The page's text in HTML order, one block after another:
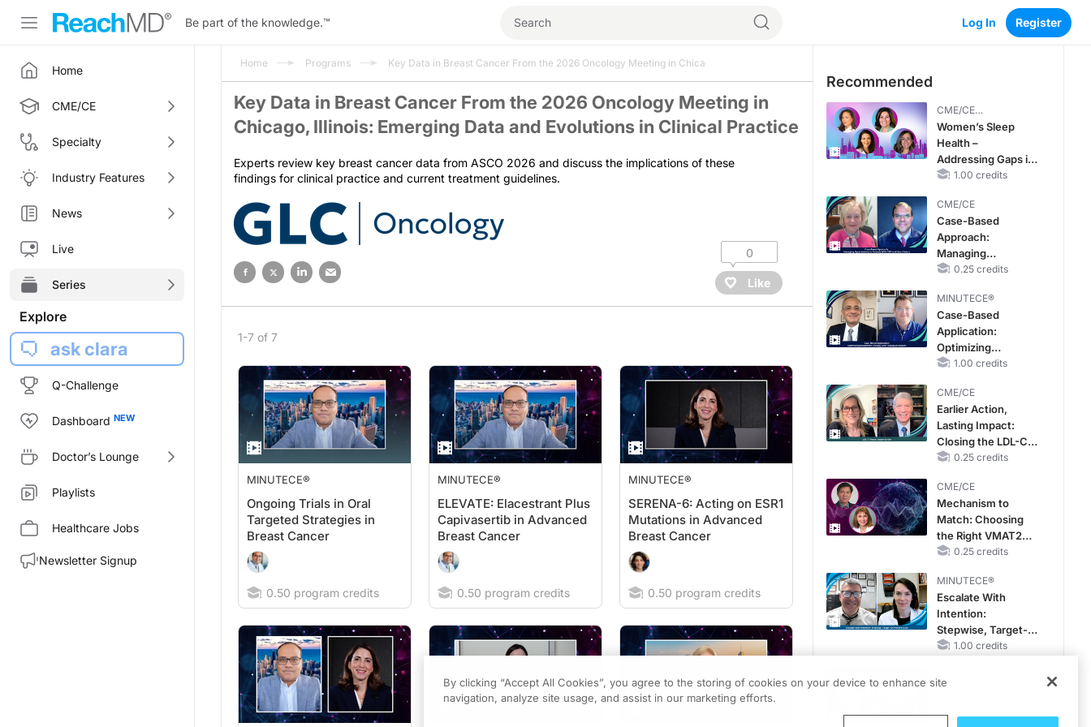
Be part of the knowledge.™ Log In Register
Home
CME/CE
Specialty
Industry Features
News
Live
Series
Explore
ask clara
Q-Challenge
Dashboard
Doctor’s Lounge
Playlists
Healthcare Jobs
Newsletter Signup
Home Programs Key Data in Breast Cancer From the 2026 Oncology Meeting in Chicago, Illinois: Emerging Data and Evolutions in Clinical Practice
Key Data in Breast Cancer From the 2026 Oncology Meeting in
Chicago, Illinois: Emerging Data and Evolutions in Clinical Practice
Experts review key breast cancer data from ASCO 2026 and discuss the implications of these
findings for clinical practice and current treatment guidelines.
0
Like
1-7 of 7
MINUTECE®
Ongoing Trials in Oral
Targeted Strategies in
Breast Cancer
0.50 program credits
MINUTECE®
ELEVATE: Elacestrant Plus
Capivasertib in Advanced
Breast Cancer
0.50 program credits
MINUTECE®
SERENA-6: Acting on ESR1
Mutations in Advanced
Breast Cancer
0.50 program credits
Recommended
CME/CE
BROADCAST REPLAY
Women’s Sleep
Health –
Addressing Gaps in
OSA Diagnosis and
Life Stages
1.00 credits
CME/CE
Case-Based
Approach:
Managing
Hyperkalemia in
and Heart Failure
0.25 credits
MINUTECE®
Case-Based
Application:
Optimizing
RAASi/MRA
Potassium Binders
1.00 credits
CME/CE
Earlier Action,
Lasting Impact:
Closing the LDL-C
Gap in Patients
MACE
0.25 credits
CME/CE
Mechanism to
Match: Choosing
the Right VMAT2
Strategy for the
0.25 credits
MINUTECE®
Escalate With
Intention:
Stepwise, Target-
Anchored Moves
1.00 credits
By clicking “Accept All Cookies”, you agree to the storing of cookies on your device to enhance site
navigation, analyze site usage, and assist in our marketing efforts.